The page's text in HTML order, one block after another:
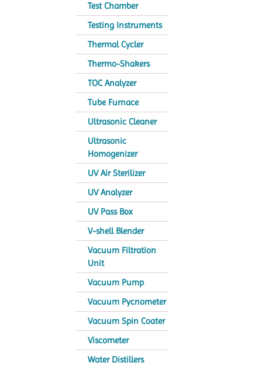
Test Chamber
Testing Instruments
Thermal Cycler
Thermo-Shakers
TOC Analyzer
Tube Furnace
Ultrasonic Cleaner
Ultrasonic
Homogenizer
UV Air Sterilizer
UV Analyzer
UV Pass Box
V-shell Blender
Vacuum Filtration
Unit
Vacuum Pump
Vacuum Pycnometer
Vacuum Spin Coater
Viscometer
Water Distillers